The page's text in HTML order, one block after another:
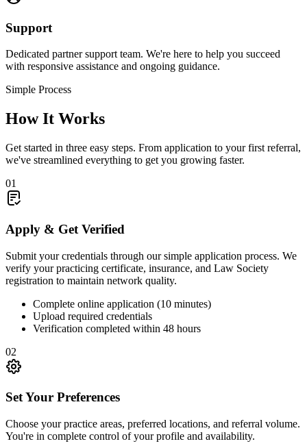
Support
Dedicated partner support team. We're here to help you succeed
with responsive assistance and ongoing guidance.
Simple Process
How It Works
Get started in three easy steps. From application to your first referral,
we've streamlined everything to get you growing faster.
01
Apply & Get Verified
Submit your credentials through our simple application process. We
verify your practicing certificate, insurance, and Law Society
registration to maintain network quality.
Complete online application (10 minutes)
Upload required credentials
Verification completed within 48 hours
02
Set Your Preferences
Choose your practice areas, preferred locations, and referral volume.
You're in complete control of your profile and availability.